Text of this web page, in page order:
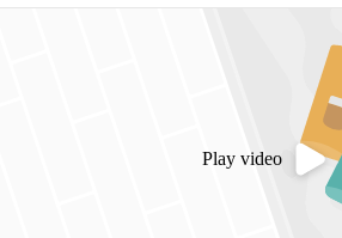
Play video